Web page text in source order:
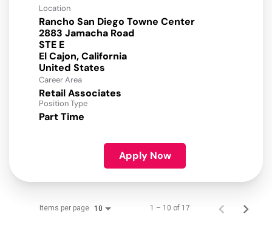
Location
Rancho San Diego Towne Center
2883 Jamacha Road
STE E
El Cajon, California
Career Area
Retail Associates
Position Type
Part Time
Apply Now
Items per page 10 1 – 10 of 17